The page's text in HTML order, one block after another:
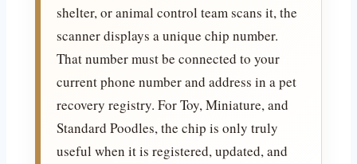
shelter, or animal control team scans it, the
scanner displays a unique chip number.
That number must be connected to your
current phone number and address in a pet
recovery registry. For Toy, Miniature, and
Standard Poodles, the chip is only truly
useful when it is registered, updated, and